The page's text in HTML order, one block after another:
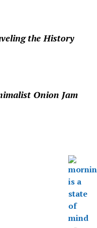
the History
Onion Jam